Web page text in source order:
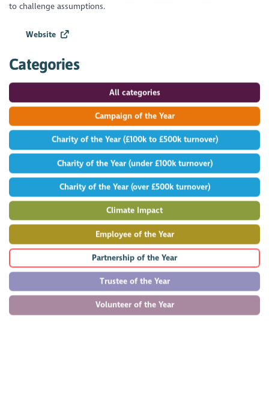
to challenge assumptions.
Website
Categories
All categories
Campaign of the Year
Charity of the Year (£100k to £500k turnover)
Charity of the Year (under £100k turnover)
Charity of the Year (over £500k turnover)
Climate Impact
Employee of the Year
Partnership of the Year
Trustee of the Year
Volunteer of the Year